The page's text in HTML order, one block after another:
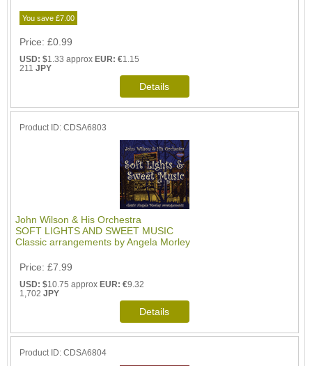
You save £7.00
Price £0.99
USD: $1.33 approxEUR: €1.15
211JPY
Product ID CDSA6803
John Wilson & His Orchestra
SOFT LIGHTS AND SWEET MUSIC
Classic arrangements by Angela Morley
Price £7.99
USD: $10.75 approxEUR: €9.32
1,702JPY
Product ID CDSA6804